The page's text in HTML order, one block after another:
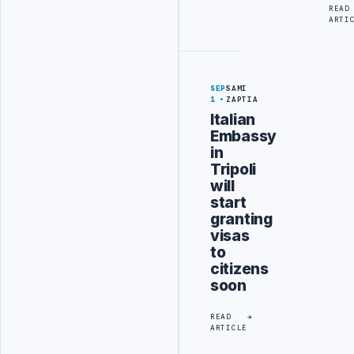
READ
SEP
1
SAMI
ZAPTIA
Italian
Embassy
in
Tripoli
will
start
granting
visas
to
citizens
soon
READ
ARTICLE